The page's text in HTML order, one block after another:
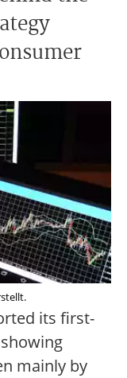
its first-
mainly by